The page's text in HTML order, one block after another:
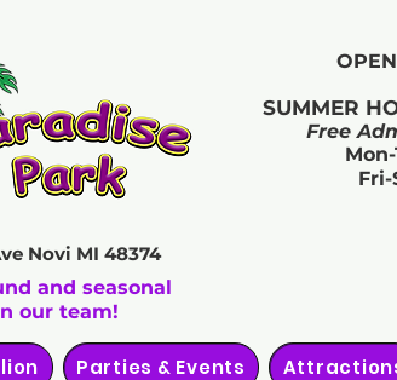
Novi MI 48374
SUMMER
Free
Fri-
and seasonal
our team!
Parties & Events